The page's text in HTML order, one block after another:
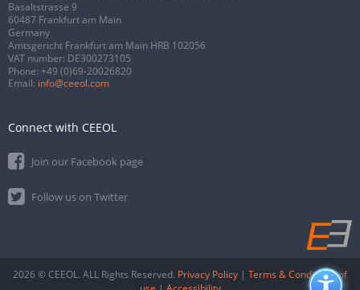
Basaltstrasse 9
60487 Frankfurt am Main
Germany
Amtsgericht Frankfurt am Main HRB 102056
VAT number: DE300273105
Phone: +49 (0)69-20026820
Email: info@ceeol.com
Connect with CEEOL
Join our Facebook page
Follow us on Twitter
2026 © CEEOL. ALL Rights Reserved. Privacy Policy | Terms & Conditions of